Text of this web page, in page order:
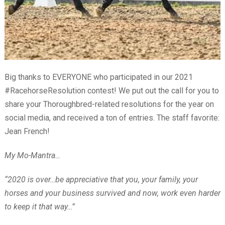
Big thanks to EVERYONE who participated in our 2021
#RacehorseResolution contest! We put out the call for you to
share your Thoroughbred-related resolutions for the year on
social media, and received a ton of entries. The staff favorite:
Jean French!
My Mo-Mantra…
“2020 is over…be appreciative that you, your family, your
horses and your business survived and now, work even harder
to keep it that way…”